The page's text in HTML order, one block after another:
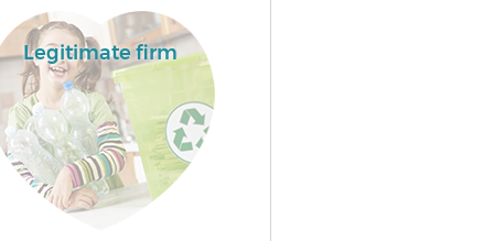
Legitimate firm